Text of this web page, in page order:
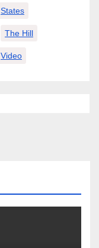
States
The Hill
Video